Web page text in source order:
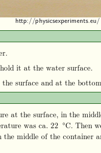
it at the water surface.
surface and at the
at the surface, in the
was ca. 22 °C. Then
middle of the container